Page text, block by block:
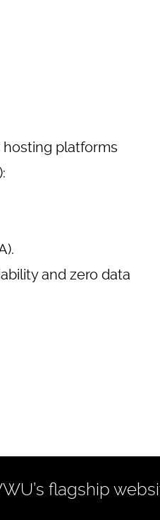
platforms
and zero data
flagship